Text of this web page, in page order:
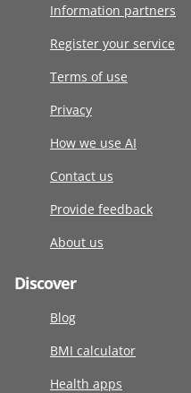
Information partners
Register your service
Terms of use
Privacy
How we use AI
Contact us
Provide feedback
About us
Discover
Blog
BMI calculator
Health apps